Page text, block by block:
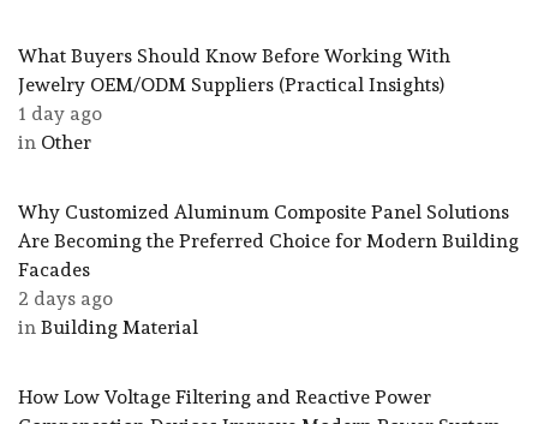
What Buyers Should Know Before Working With
Jewelry OEM/ODM Suppliers (Practical Insights)
1 day ago
in Other
Why Customized Aluminum Composite Panel Solutions
Are Becoming the Preferred Choice for Modern Building
Facades
2 days ago
in Building Material
How Low Voltage Filtering and Reactive Power